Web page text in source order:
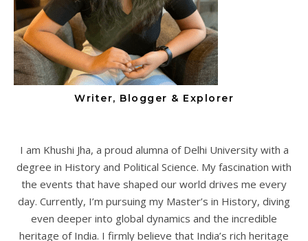
Writer, Blogger & Explorer
I am Khushi Jha, a proud alumna of Delhi University with a
degree in History and Political Science. My fascination with
the events that have shaped our world drives me every
day. Currently, I’m pursuing my Master’s in History, diving
even deeper into global dynamics and the incredible
heritage of India. I firmly believe that India’s rich heritage